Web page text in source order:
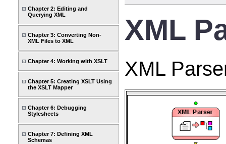
Chapter 2: Editing and
Querying XML
Chapter 3: Converting Non-
XML Files to XML
Chapter 4: Working with XSLT
Chapter 5: Creating XSLT Using
the XSLT Mapper
Chapter 6: Debugging
Stylesheets
Chapter 7: Defining XML
Schemas
XML
XML